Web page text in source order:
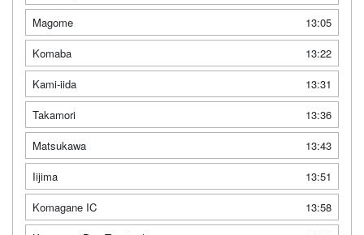
Magome
13:05
Komaba
13:22
Kami-iida
13:31
Takamori
13:36
Matsukawa
13:43
Iijima
13:51
Komagane IC
13:58